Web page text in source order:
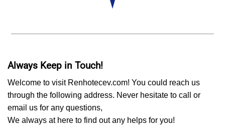
Always Keep in Touch!
Welcome to visit Renhotecev.com! You could reach us
through the following address. Never hesitate to call or
email us for any questions,
We always at here to find out any helps for you!